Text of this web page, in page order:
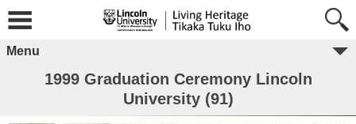
Menu
1999 Graduation Ceremony Lincoln
University (91)